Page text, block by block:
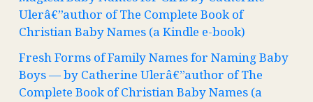
Ulerâ€”author of The Complete Book of
Christian Baby Names (a Kindle e-book)
Fresh Forms of Family Names for Naming Baby
Boys — by Catherine Ulerâ€”author of The
Complete Book of Christian Baby Names (a